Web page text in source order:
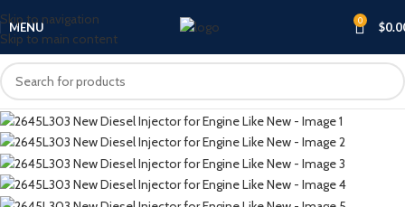
Skip to navigation
Skip to main content
MENU 0 $